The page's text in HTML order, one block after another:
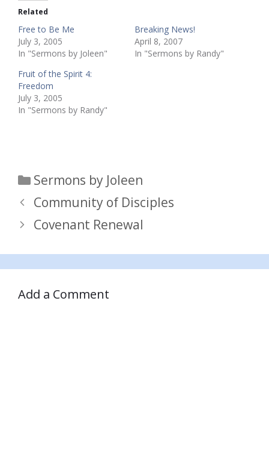
Related
Free to Be Me
July 3, 2005
In "Sermons by Joleen"
Breaking News!
April 8, 2007
In "Sermons by Randy"
Fruit of the Spirit 4:
Freedom
July 3, 2005
In "Sermons by Randy"
Categories
Sermons by Joleen
Community of Disciples
Covenant Renewal
Add a Comment